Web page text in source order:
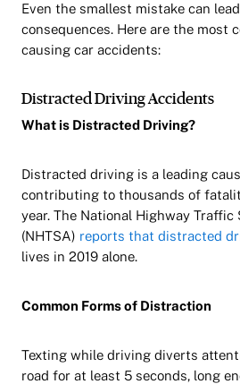
Even the smallest mistake can
consequences. Here are the most
causing car accidents:
Distracted Driving Accidents
What is Distracted Driving?
Distracted driving is a leading
contributing to thousands of
year. The National Highway
(NHTSA) reports that distracted
lives in 2019 alone.
Common Forms of Distraction
Texting while driving diverts
road for at least 5 seconds, long